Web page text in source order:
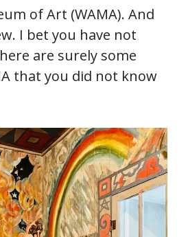
of Art (WAMA). And
I bet you have not
are surely some
that you did not know